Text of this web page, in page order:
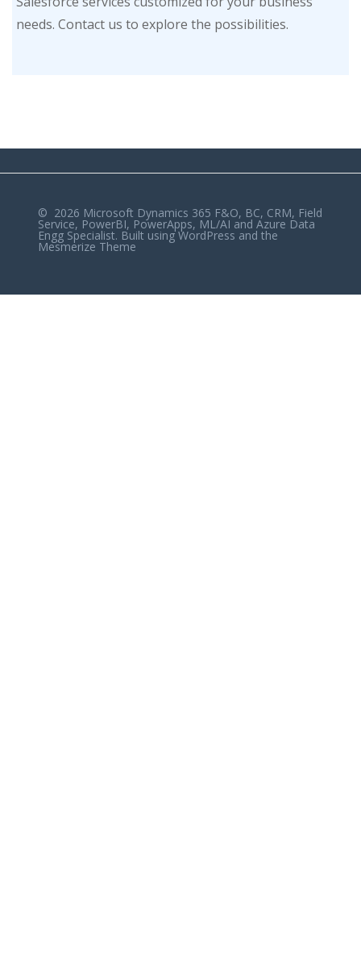
needs. Contact us to explore the possibilities.
© 2026 Microsoft Dynamics 365 F&O, BC, CRM, Field
Service, PowerBI, PowerApps, ML/AI and Azure Data
Engg Specialist. Built using WordPress and the
Mesmerize Theme